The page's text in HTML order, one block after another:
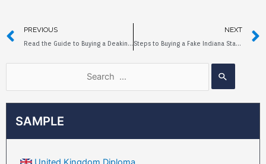
SAMPLE
PREVIOUS
Read the Guide to Buying a Deakin University Diploma
NEXT
Steps to Buying a Fake Indiana State University Diploma